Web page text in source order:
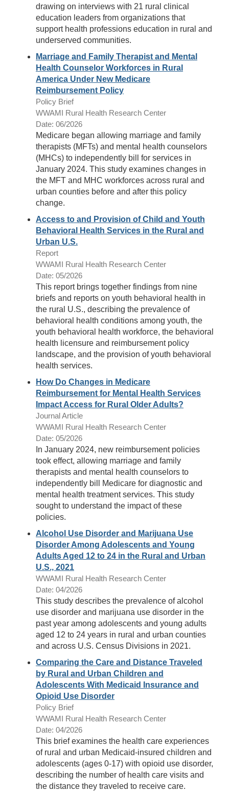
drawing on interviews with 21 rural clinical
education leaders from organizations that
support health professions education in rural and
underserved communities.
Marriage and Family Therapist and Mental
Health Counselor Workforces in Rural
America Under New Medicare
Reimbursement Policy
Policy Brief
WWAMI Rural Health Research Center
Date: 06/2026
Medicare began allowing marriage and family
therapists (MFTs) and mental health counselors
(MHCs) to independently bill for services in
January 2024. This study examines changes in
the MFT and MHC workforces across rural and
urban counties before and after this policy
change.
Access to and Provision of Child and Youth
Behavioral Health Services in the Rural and
Urban U.S.
Report
WWAMI Rural Health Research Center
Date: 05/2026
This report brings together findings from nine
briefs and reports on youth behavioral health in
the rural U.S., describing the prevalence of
behavioral health conditions among youth, the
youth behavioral health workforce, the behavioral
health licensure and reimbursement policy
landscape, and the provision of youth behavioral
health services.
How Do Changes in Medicare
Reimbursement for Mental Health Services
Impact Access for Rural Older Adults?
Journal Article
WWAMI Rural Health Research Center
Date: 05/2026
In January 2024, new reimbursement policies
took effect, allowing marriage and family
therapists and mental health counselors to
independently bill Medicare for diagnostic and
mental health treatment services. This study
sought to understand the impact of these
policies.
Alcohol Use Disorder and Marijuana Use
Disorder Among Adolescents and Young
Adults Aged 12 to 24 in the Rural and Urban
U.S., 2021
WWAMI Rural Health Research Center
Date: 04/2026
This study describes the prevalence of alcohol
use disorder and marijuana use disorder in the
past year among adolescents and young adults
aged 12 to 24 years in rural and urban counties
and across U.S. Census Divisions in 2021.
Comparing the Care and Distance Traveled
by Rural and Urban Children and
Adolescents With Medicaid Insurance and
Opioid Use Disorder
Policy Brief
WWAMI Rural Health Research Center
Date: 04/2026
This brief examines the health care experiences
of rural and urban Medicaid-insured children and
adolescents (ages 0-17) with opioid use disorder,
describing the number of health care visits and
the distance they traveled to receive care.